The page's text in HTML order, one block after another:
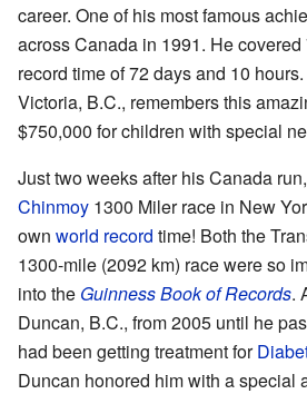
career. One of his most famous
across Canada in 1991. He
record time of 72 days and 10
Victoria, B.C., remembers this
$750,000 for children with special
Just two weeks after his Canada
Chinmoy 1300 Miler race in New
own world record time! Both the
1300-mile (2092 km) race were so
into the Guinness Book of Records.
Duncan, B.C., from 2005 until he
had been getting treatment for
Duncan honored him with a special